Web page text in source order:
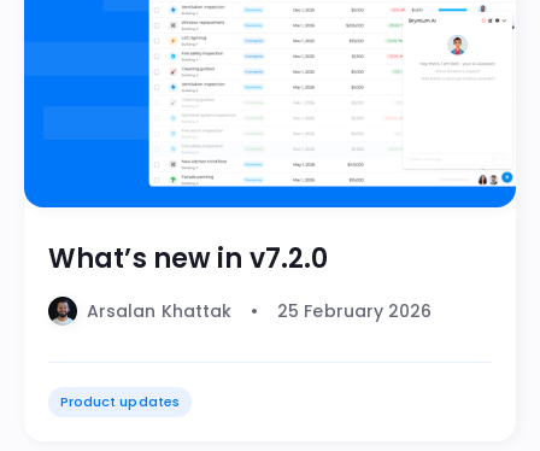
What’s new in v7.2.0
Arsalan Khattak 25 February 2026
Product updates